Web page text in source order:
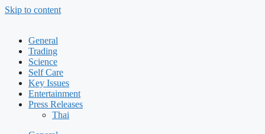
Skip to content
General
Trading
Science
Self Care
Key Issues
Entertainment
Press Releases
Thai